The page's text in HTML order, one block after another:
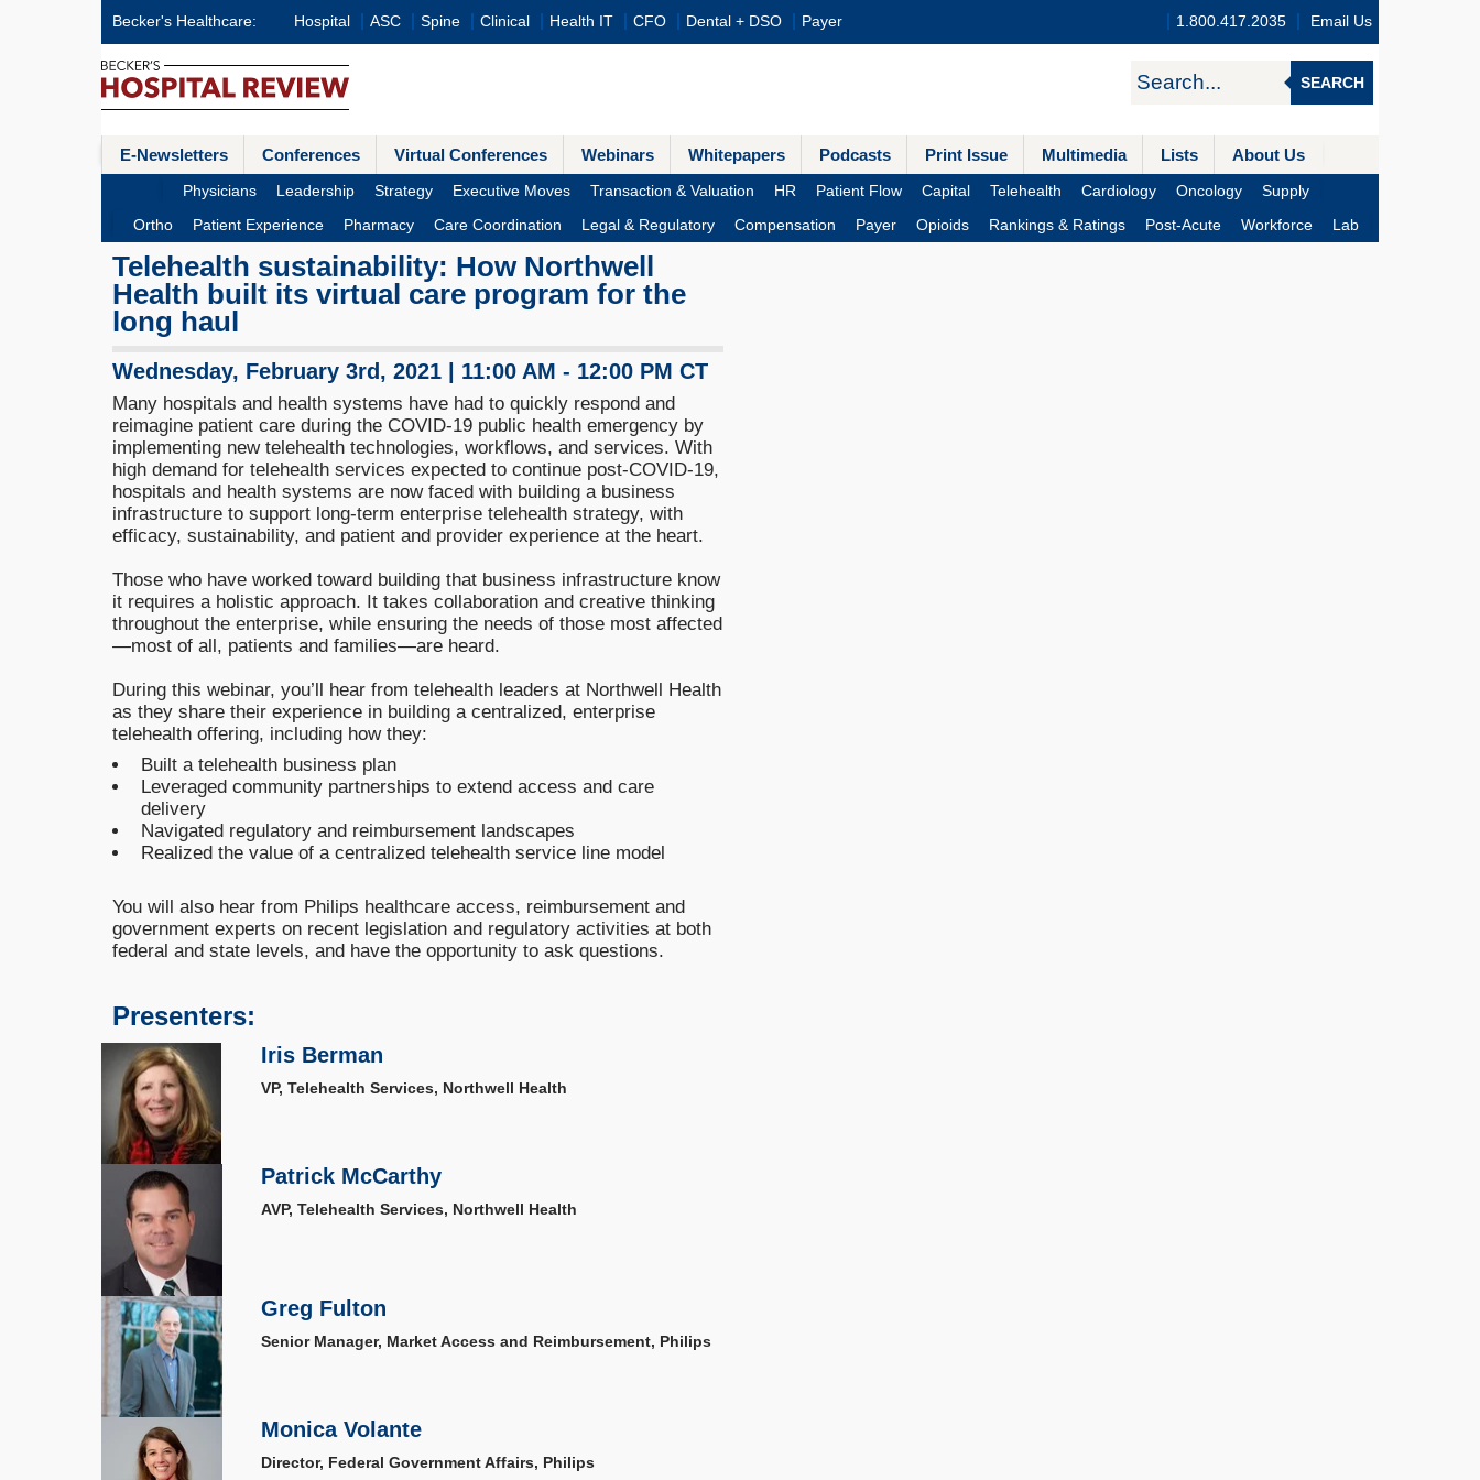
Becker's Healthcare: Hospital ASC Spine Clinical Health IT CFO Dental + DSO Payer 1.800.417.2035 Email Us
SEARCH
E-Newsletters Conferences Virtual Conferences Webinars Whitepapers Podcasts Print Issue Multimedia Lists About Us
Physicians Leadership Strategy Executive Moves Transaction & Valuation HR Patient Flow Capital Telehealth Cardiology Oncology Supply
Ortho Patient Experience Pharmacy Care Coordination Legal & Regulatory Compensation Payer Opioids Rankings & Ratings Post-Acute Workforce Lab
Telehealth sustainability: How Northwell
Health built its virtual care program for the
long haul
Wednesday, February 3rd, 2021 | 11:00 AM - 12:00 PM CT
Many hospitals and health systems have had to quickly respond and
reimagine patient care during the COVID-19 public health emergency by
implementing new telehealth technologies, workflows, and services. With
high demand for telehealth services expected to continue post-COVID-19,
hospitals and health systems are now faced with building a business
infrastructure to support long-term enterprise telehealth strategy, with
efficacy, sustainability, and patient and provider experience at the heart.
Those who have worked toward building that business infrastructure know
it requires a holistic approach. It takes collaboration and creative thinking
throughout the enterprise, while ensuring the needs of those most affected
—most of all, patients and families—are heard.
During this webinar, you’ll hear from telehealth leaders at Northwell Health
as they share their experience in building a centralized, enterprise
telehealth offering, including how they:
Built a telehealth business plan
Leveraged community partnerships to extend access and care
delivery
Navigated regulatory and reimbursement landscapes
Realized the value of a centralized telehealth service line model
You will also hear from Philips healthcare access, reimbursement and
government experts on recent legislation and regulatory activities at both
federal and state levels, and have the opportunity to ask questions.
Presenters:
Iris Berman
VP, Telehealth Services, Northwell Health
Patrick McCarthy
AVP, Telehealth Services, Northwell Health
Greg Fulton
Senior Manager, Market Access and Reimbursement, Philips
Monica Volante
Director, Federal Government Affairs, Philips